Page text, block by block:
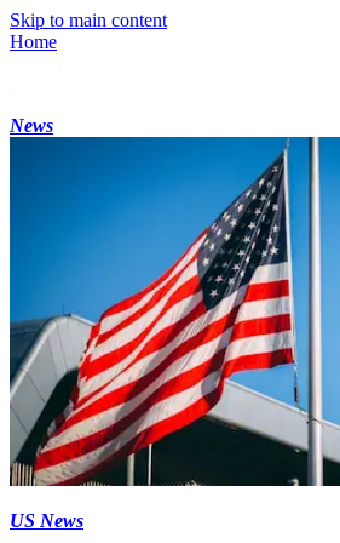
Skip to main content
Home
News
US News